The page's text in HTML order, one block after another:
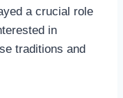
a crucial role
in
traditions and